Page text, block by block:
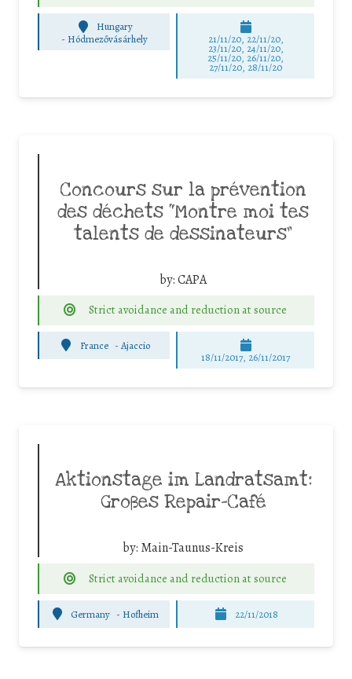
Hungary
- Hódmezővásárhely 21/11/20, 22/11/20,
23/11/20, 24/11/20,
25/11/20, 26/11/20,
27/11/20, 28/11/20
Concours sur la prévention
des déchets “Montre moi tes
talents de dessinateurs”
by:CAPA
Strict avoidance and reduction at source
France - Ajaccio
18/11/2017, 26/11/2017
Aktionstage im Landratsamt:
Großes Repair-Café
by: Main-Taunus-Kreis
Strict avoidance and reduction at source
Germany - Hofheim 22/11/2018